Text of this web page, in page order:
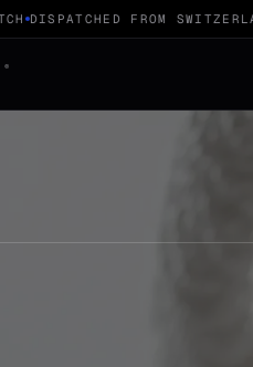
DISPATCHED FROM SWITZERLAND
®